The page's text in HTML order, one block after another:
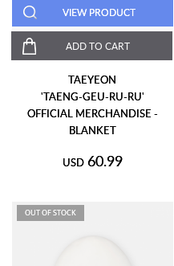
VIEW PRODUCT
ADD TO CART
TAEYEON
'TAENG-GEU-RU-RU'
OFFICIAL MERCHANDISE -
BLANKET
USD 60.99
OUT OF STOCK